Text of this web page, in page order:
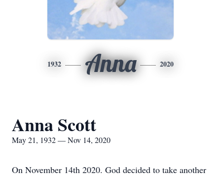
1932 Anna 2020
Anna Scott
May 21, 1932 — Nov 14, 2020
On November 14th 2020. God decided to take another